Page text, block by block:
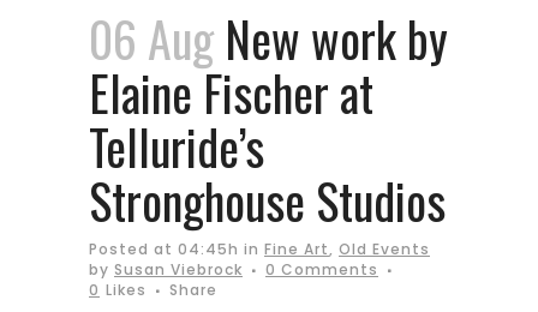
06 AugNew work by
Elaine Fischer at
Telluride’s
Stronghouse Studios
Posted at 04:45h in Fine Art, Old Events
by Susan Viebrock
0 Comments
0 Likes Share